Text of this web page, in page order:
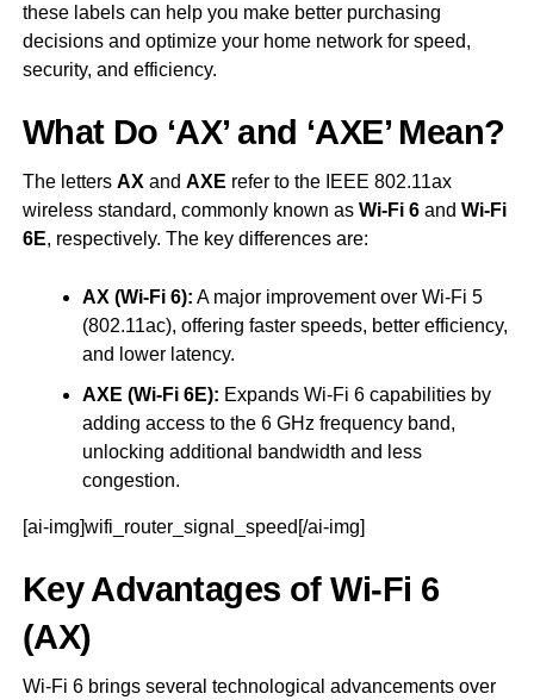
these labels can help you make better purchasing
decisions and optimize your home network for speed,
security, and efficiency.
What Do ‘AX’ and ‘AXE’ Mean?
The letters AX and AXE refer to the IEEE 802.11ax
wireless standard, commonly known as Wi-Fi 6and Wi-Fi
6E, respectively. The key differences are:
AX (Wi-Fi 6): A major improvement over Wi-Fi 5
(802.11ac), offering faster speeds, better efficiency,
and lower latency.
AXE (Wi-Fi 6E): Expands Wi-Fi 6 capabilities by
adding access to the 6 GHz frequency band,
unlocking additional bandwidth and less
congestion.
[ai-img]wifi_router_signal_speed[/ai-img]
Key Advantages of Wi-Fi 6
(AX)
Wi-Fi 6 brings several technological advancements over